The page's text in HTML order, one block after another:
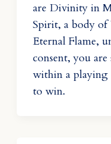
are Divinity in
Spirit, a body
Eternal Flame,
consent, you
within a playing
to win.